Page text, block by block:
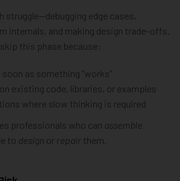
struggle—debugging edge cases,
internals, and making design trade-offs.
this phase because:
as something “works”
existing code, libraries, or examples
where slow thinking is required
professionals who can assemble
to design or repair them.